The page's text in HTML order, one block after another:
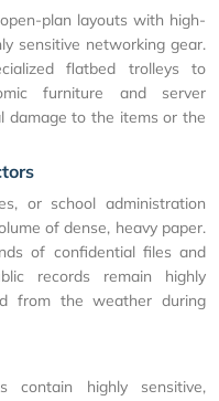
plan layouts with high-
sensitive networking gear.
flatbed trolleys to
furniture and server
damage to the items or the
or school administration
of dense, heavy paper.
of confidential files and
records remain highly
from the weather during
contain highly sensitive,